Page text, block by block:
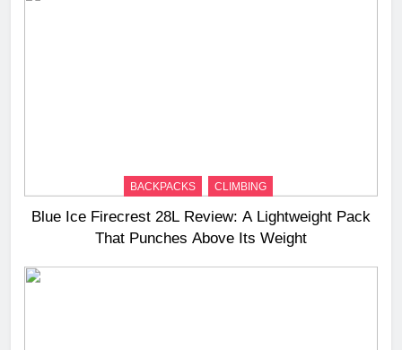
BACKPACKS CLIMBING
Blue Ice Firecrest 28L Review: A Lightweight Pack
That Punches Above Its Weight